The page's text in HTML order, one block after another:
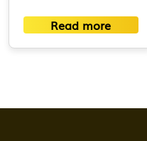
Read more